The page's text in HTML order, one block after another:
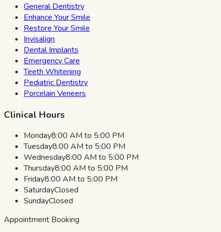
General Dentistry
Enhance Your Smile
Restore Your Smile
Invisalign
Dental Implants
Emergency Care
Teeth Whitening
Pediatric Dentistry
Porcelain Veneers
Clinical Hours
Monday8:00 AM to 5:00 PM
Tuesday8:00 AM to 5:00 PM
Wednesday8:00 AM to 5:00 PM
Thursday8:00 AM to 5:00 PM
Friday8:00 AM to 5:00 PM
SaturdayClosed
SundayClosed
Appointment Booking